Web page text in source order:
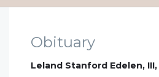
Obituary
Leland Stanford Edelen,